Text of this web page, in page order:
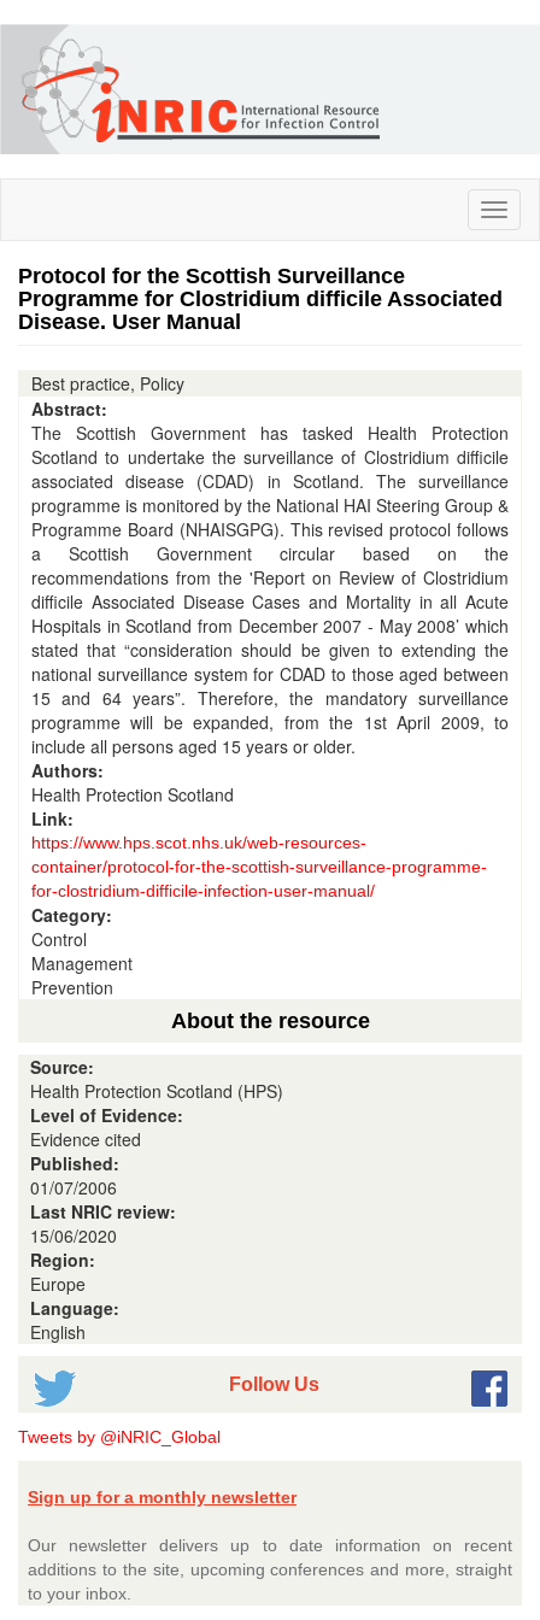
main
content
Protocol for the Scottish Surveillance
Programme for Clostridium difficile Associated
Disease. User Manual
Best practice, Policy
Abstract:
The Scottish Government has tasked Health Protection
Scotland to undertake the surveillance of Clostridium difficile
associated disease (CDAD) in Scotland. The surveillance
programme is monitored by the National HAI Steering Group &
Programme Board (NHAISGPG). This revised protocol follows
a Scottish Government circular based on the
recommendations from the 'Report on Review of Clostridium
difficile Associated Disease Cases and Mortality in all Acute
Hospitals in Scotland from December 2007 - May 2008’ which
stated that “consideration should be given to extending the
national surveillance system for CDAD to those aged between
15 and 64 years”. Therefore, the mandatory surveillance
programme will be expanded, from the 1st April 2009, to
include all persons aged 15 years or older.
Authors:
Health Protection Scotland
Link:
https://www.hps.scot.nhs.uk/web-resources-
container/protocol-for-the-scottish-surveillance-programme-
for-clostridium-difficile-infection-user-manual/
Category:
Control
Management
Prevention
About the resource
Source:
Health Protection Scotland (HPS)
Level of Evidence:
Evidence cited
Published:
01/07/2006
Last NRIC review:
15/06/2020
Region:
Europe
Language:
English
Follow Us
Tweets by @iNRIC_Global
Sign up for a monthly newsletter
Our newsletter delivers up to date information on recent
additions to the site, upcoming conferences and more, straight
to your inbox.